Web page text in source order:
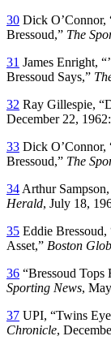
30 Dick O’Connor,
Bressoud,” The
31 James Enright,
Bressoud Says,”
32 Ray Gillespie,
December 22,
33 Dick O’Connor,
Bressoud,” The
34 Arthur
Herald, July 18,
35 Eddie
Asset,” Boston
36 “Bressoud
Sporting News,
37 UPI, “Twins
Chronicle,